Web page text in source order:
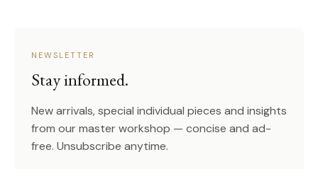
NEWSLETTER
Stay informed.
New arrivals, special individual pieces and insights
from our master workshop — concise and ad-
free. Unsubscribe anytime.